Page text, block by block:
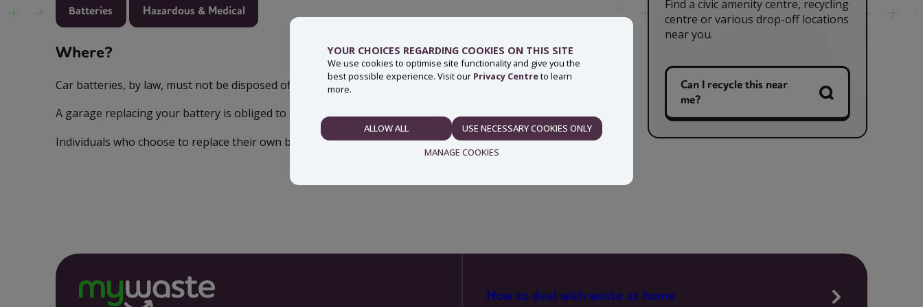
YOUR CHOICES REGARDING COOKIES ON THIS SITE
We use cookies to optimise site functionality and give you the
best possible experience. Visit our Privacy Centreto learn
more.
NECESSARYALLOW ALL
USE NECESSARY COOKIES ONLY
MANAGE COOKIES
Batteries Hazardous & Medical
Where?
Car batteries, by law, must not be disposed of with household waste.
A garage replacing your battery is obliged to ensure that the old battery is recycled safely.
Individuals who choose to replace their own battery can bring old batteries to most civic amenity sites.
Find a civic amenity centre, recycling
centre or various drop-off locations
near you.
Can I recycle this near
me?
How to deal with waste at home